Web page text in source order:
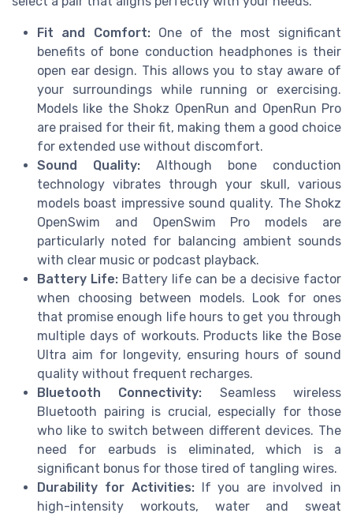
Fit and Comfort:One of the most significant
benefits of bone conduction headphones is their
open ear design. This allows you to stay aware of
your surroundings while running or exercising.
Models like the Shokz OpenRun and OpenRun Pro
are praised for their fit, making them a good choice
for extended use without discomfort.
Sound Quality: Although bone conduction
technology vibrates through your skull, various
models boast impressive sound quality. The Shokz
OpenSwim and OpenSwim Pro models are
particularly noted for balancing ambient sounds
with clear music or podcast playback.
Battery Life: Battery life can be a decisive factor
when choosing between models. Look for ones
that promise enough life hours to get you through
multiple days of workouts. Products like the Bose
Ultra aim for longevity, ensuring hours of sound
quality without frequent recharges.
Bluetooth Connectivity: Seamless wireless
Bluetooth pairing is crucial, especially for those
who like to switch between different devices. The
need for earbuds is eliminated, which is a
significant bonus for those tired of tangling wires.
Durability for Activities:If you are involved in
high-intensity workouts, water and sweat